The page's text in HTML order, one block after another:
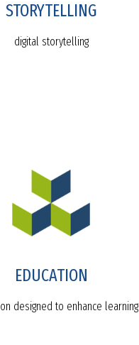
STORYTELLING
digital storytelling
EDUCATION
designed to enhance learning